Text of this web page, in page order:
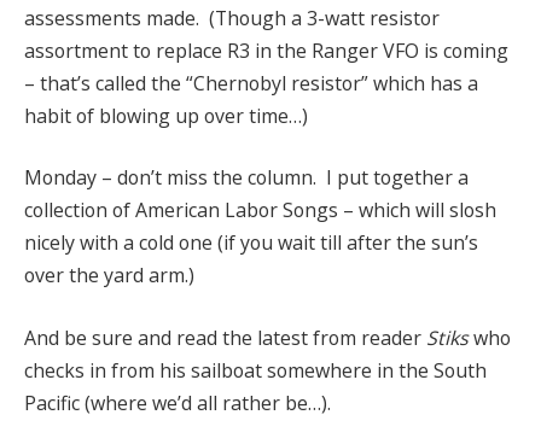
assessments made. (Though a 3-watt resistor
assortment to replace R3 in the Ranger VFO is coming
– that’s called the “Chernobyl resistor” which has a
habit of blowing up over time…)
Monday – don’t miss the column. I put together a
collection of American Labor Songs – which will slosh
nicely with a cold one (if you wait till after the sun’s
over the yard arm.)
And be sure and read the latest from reader Stikswho
checks in from his sailboat somewhere in the South
Pacific (where we’d all rather be…).